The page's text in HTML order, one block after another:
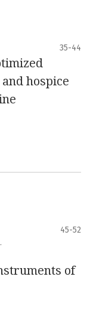
35-44
hospice
45-52
of